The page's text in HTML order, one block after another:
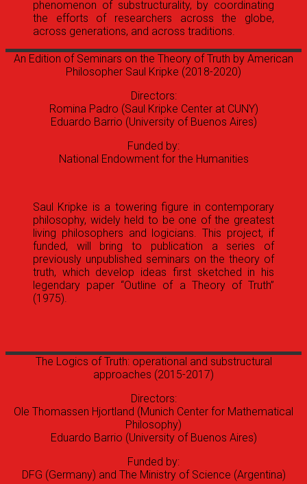
phenomenon of substructurality, by coordinating
the efforts of researchers across the globe,
across generations, and across traditions.
An Edition of Seminars on the Theory of Truth by American
Philosopher Saul Kripke (2018-2020)
Directors:
Romina Padro (Saul Kripke Center at CUNY)
Eduardo Barrio (University of Buenos Aires)
Funded by:
National Endowment for the Humanities
Saul Kripke is a towering figure in contemporary
philosophy, widely held to be one of the greatest
living philosophers and logicians. This project, if
funded, will bring to publication a series of
previously unpublished seminars on the theory of
truth, which develop ideas first sketched in his
legendary paper “Outline of a Theory of Truth”
(1975).
The Logics of Truth: operational and substructural
approaches (2015-2017)
Directors:
Ole Thomassen Hjortland (Munich Center for Mathematical
Philosophy)
Eduardo Barrio (University of Buenos Aires)
Funded by:
DFG (Germany) and The Ministry of Science (Argentina)